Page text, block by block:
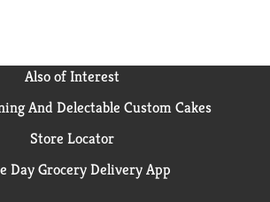
Also of Interest
And Delectable Custom Cakes
Store Locator
Day Grocery Delivery App